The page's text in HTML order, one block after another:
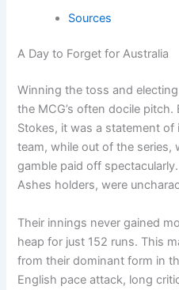
Sources
A Day to Forget for Australia
Winning the toss and
the MCG’s often docile
Stokes, it was a statement
team, while out of the
gamble paid off
Ashes holders, were
Their innings never gained
heap for just 152 runs. This
from their dominant form in
English pace attack, long